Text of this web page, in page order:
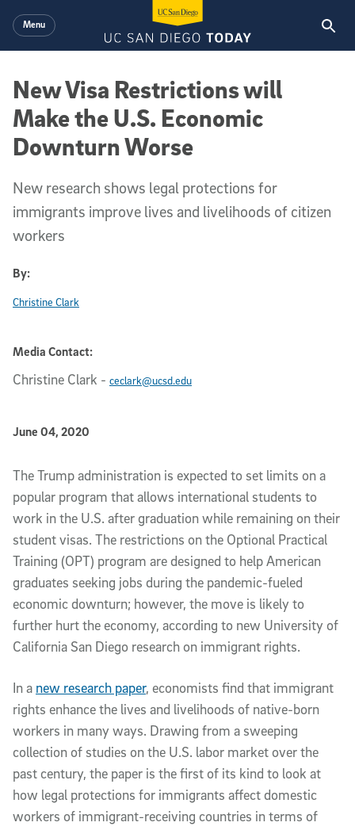
Menu
New Visa Restrictions will
Make the U.S. Economic
Downturn Worse
New research shows legal protections for
immigrants improve lives and livelihoods of citizen
workers
By:
Christine Clark
Media Contact:
Christine Clark - ceclark@ucsd.edu
Published Date
June 04, 2020
Article Content
The Trump administration is expected to set limits on a
popular program that allows international students to
work in the U.S. after graduation while remaining on their
student visas. The restrictions on the Optional Practical
Training (OPT) program are designed to help American
graduates seeking jobs during the pandemic-fueled
economic downturn; however, the move is likely to
further hurt the economy, according to new University of
California San Diego research on immigrant rights.
In a new research paper, economists find that immigrant
rights enhance the lives and livelihoods of native-born
workers in many ways. Drawing from a sweeping
collection of studies on the U.S. labor market over the
past century, the paper is the first of its kind to look at
how legal protections for immigrants affect domestic
workers of immigrant-receiving countries in terms of